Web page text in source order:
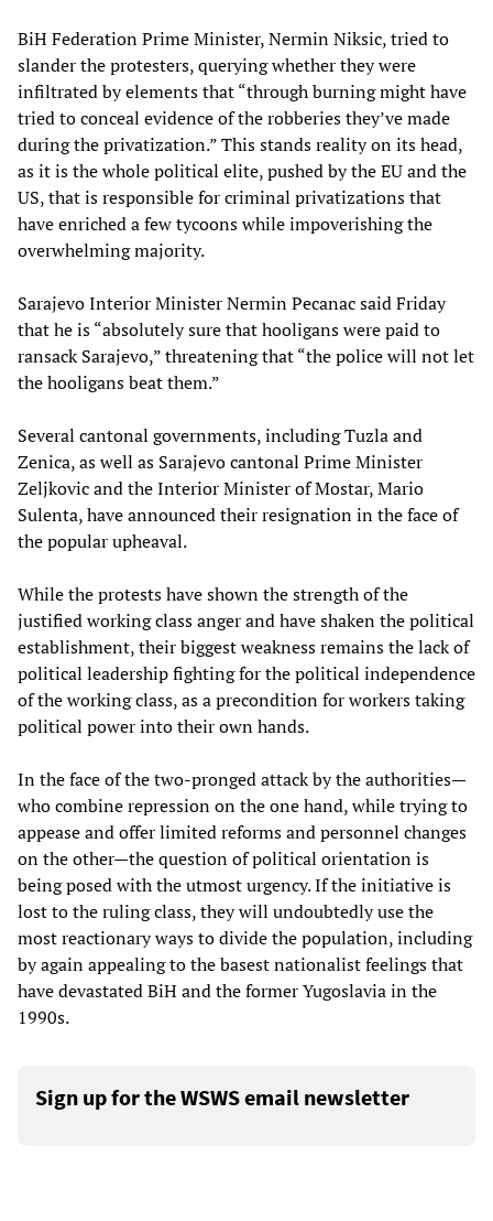
BiH Federation Prime Minister, Nermin Niksic, tried to
slander the protesters, querying whether they were
infiltrated by elements that “through burning might have
tried to conceal evidence of the robberies they’ve made
during the privatization.” This stands reality on its head,
as it is the whole political elite, pushed by the EU and the
US, that is responsible for criminal privatizations that
have enriched a few tycoons while impoverishing the
overwhelming majority.
Sarajevo Interior Minister Nermin Pecanac said Friday
that he is “absolutely sure that hooligans were paid to
ransack Sarajevo,” threatening that “the police will not let
the hooligans beat them.”
Several cantonal governments, including Tuzla and
Zenica, as well as Sarajevo cantonal Prime Minister
Zeljkovic and the Interior Minister of Mostar, Mario
Sulenta, have announced their resignation in the face of
the popular upheaval.
While the protests have shown the strength of the
justified working class anger and have shaken the political
establishment, their biggest weakness remains the lack of
political leadership fighting for the political independence
of the working class, as a precondition for workers taking
political power into their own hands.
In the face of the two-pronged attack by the authorities—
who combine repression on the one hand, while trying to
appease and offer limited reforms and personnel changes
on the other—the question of political orientation is
being posed with the utmost urgency. If the initiative is
lost to the ruling class, they will undoubtedly use the
most reactionary ways to divide the population, including
by again appealing to the basest nationalist feelings that
have devastated BiH and the former Yugoslavia in the
1990s.
Sign up for the WSWS email newsletter